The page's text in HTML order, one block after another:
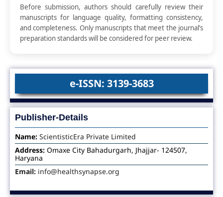
Before submission, authors should carefully review their
manuscripts for language quality, formatting consistency,
and completeness. Only manuscripts that meet the journal’s
preparation standards will be considered for peer review.
e-ISSN: 3139-3683
Publisher-Details
Name:ScientisticEra Private Limited
Address:Omaxe City Bahadurgarh, Jhajjar- 124507,
Haryana
Email: info@healthsynapse.org